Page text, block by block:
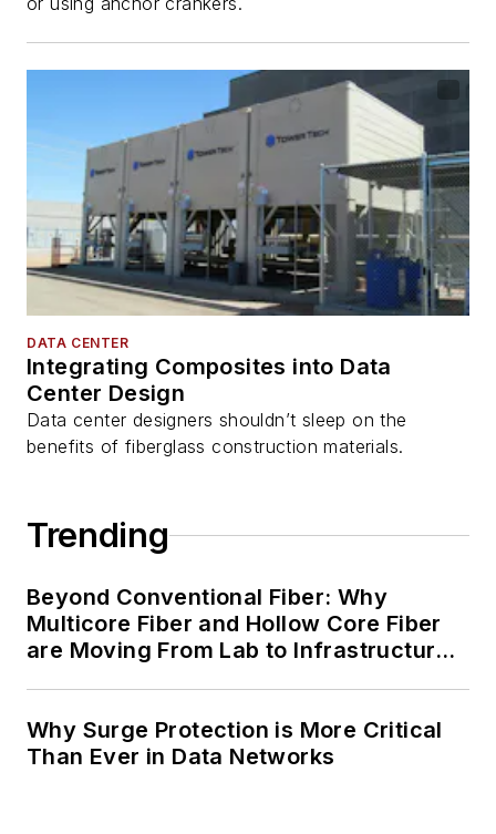
DATA CENTER
Integrating Composites into Data
Center Design
Data center designers shouldn’t sleep on the
benefits of fiberglass construction materials.
Trending
Beyond Conventional Fiber: Why
Multicore Fiber and Hollow Core Fiber
are Moving From Lab to Infrastructure
Why Surge Protection is More Critical
Than Ever in Data Networks